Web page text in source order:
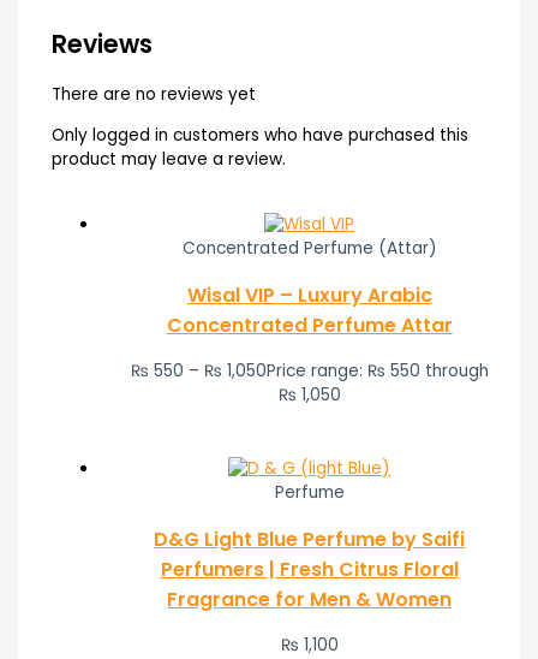
Reviews
There are no reviews yet
Only logged in customers who have purchased this
product may leave a review.
Concentrated Perfume (Attar)
Wisal VIP – Luxury Arabic
Concentrated Perfume Attar
₨ 550 – ₨ 1,050Price range: ₨ 550 through
₨ 1,050
Perfume
D&G Light Blue Perfume by Saifi
Perfumers | Fresh Citrus Floral
Fragrance for Men & Women
₨ 1,100